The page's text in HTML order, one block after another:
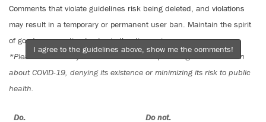
Comments that violate guidelines risk being deleted, and violations
may result in a temporary or permanent user ban. Maintain the spirit
of good conversation to stay in the discussion.
*Please note The Tyee is not a forum for spreading misinformation
about COVID-19, denying its existence or minimizing its risk to public
health.
Do: Do not:
I agree to the guidelines above, show me the comments!